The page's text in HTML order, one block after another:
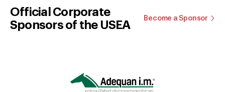
Official Corporate
Sponsors of the USEA
Become a Sponsor